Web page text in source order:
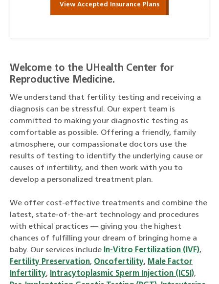
View Accepted Insurance Plans
Welcome to the UHealth Center for
Reproductive Medicine.
We understand that fertility testing and receiving a
diagnosis can be stressful. Our expert team is
committed to making your diagnostic testing as
comfortable as possible. Offering a friendly, family
atmosphere, our compassionate doctors use the
results of testing to identify the underlying cause or
causes of infertility, and then work with you to
develop a personalized treatment plan.
We offer cost-effective treatments and combine the
latest, state-of-the-art technology and procedures
with ethical practices — giving you the highest
chances of fulfilling your dream of bringing home a
baby. Our services include In-Vitro Fertilization (IVF),
Fertility Preservation, Oncofertility, Male Factor
Infertility, Intracytoplasmic Sperm Injection (ICSI),